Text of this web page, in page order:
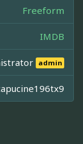
Freeform
IMDB
admin